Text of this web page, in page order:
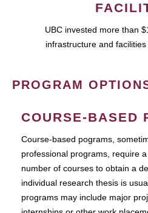
UBC invested more than
infrastructure and
PROGRAM
COURSE-BASED
Course-based pograms,
professional programs, require
number of courses to obtain a
individual research thesis is
programs may include major